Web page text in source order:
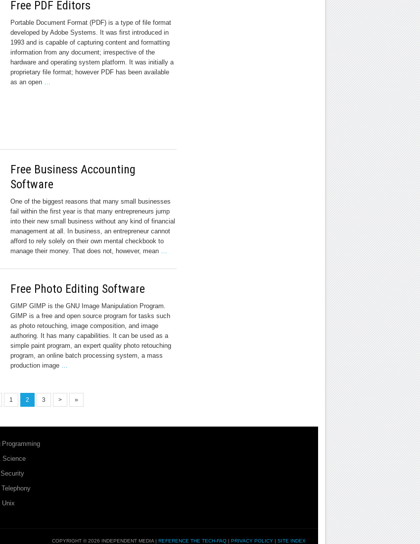
Free PDF Editors
Portable Document Format (PDF) is a type of file format
developed by Adobe Systems. It was first introduced in
1993 and is capable of capturing content and formatting
information from any document; irrespective of the
hardware and operating system platform. It was initially a
proprietary file format; however PDF has been available
as an open
Free Business Accounting
Software
One of the biggest reasons that many small businesses
fail within the first year is that many entrepreneurs jump
into their new small business without any kind of financial
management at all. In business, an entrepreneur cannot
afford to rely solely on their own mental checkbook to
manage their money. That does not, however, mean
Free Photo Editing Software
GIMP GIMP is the GNU Image Manipulation Program.
GIMP is a free and open source program for tasks such
as photo retouching, image composition, and image
authoring. It has many capabilities. It can be used as a
simple paint program, an expert quality photo retouching
program, an online batch processing system, a mass
production image
1 2 3 > »
Programming
Science
Security
Telephony
Unix
COPYRIGHT © 2026 INDEPENDENT MEDIA | REFERENCE THE TECH-FAQ | PRIVACY POLICY | SITE INDEX